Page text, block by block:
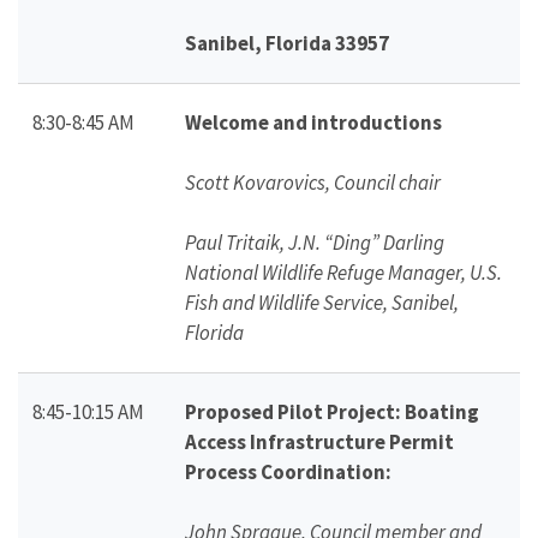
Sanibel, Florida 33957
8:30-8:45 AM Welcome and introductions
Scott Kovarovics, Council chair
Paul Tritaik, J.N. “Ding” Darling
National Wildlife Refuge Manager, U.S.
Fish and Wildlife Service, Sanibel,
Florida
8:45-10:15 AM
Proposed Pilot Project: Boating
Access Infrastructure Permit
Process Coordination:
John Sprague, Council member and